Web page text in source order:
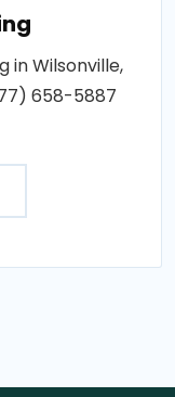
in Wilsonville,
658-5887